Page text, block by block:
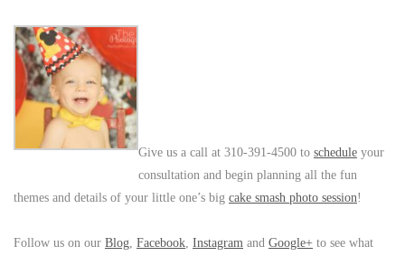
Give us a call at 310-391-4500 to scheduleyour
consultation and begin planning all the fun
themes and details of your little one’s big cake smash photo session!
Follow us on our Blog Facebook Instagram and Google+ to see what